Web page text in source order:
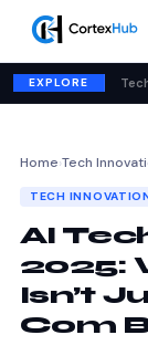
EXPLORE
Home›Tech
TECH
AI
2025:
Isn’t
Com